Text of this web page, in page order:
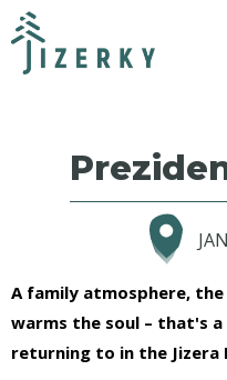
A family atmosphere,
warms the soul – that's
returning to in the Jizera